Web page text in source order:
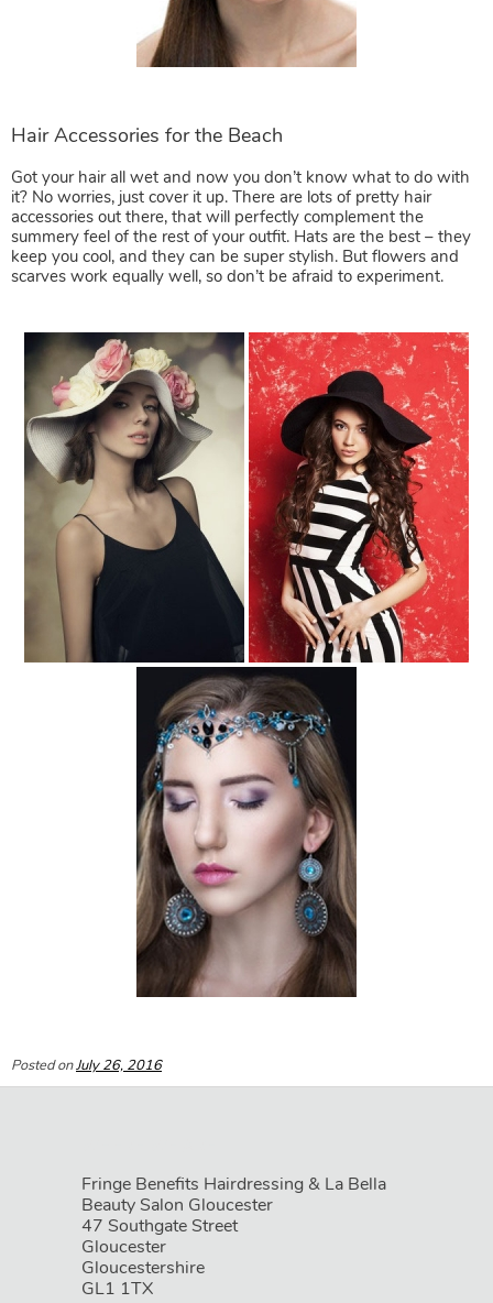
Hair Accessories for the Beach
Got your hair all wet and now you don’t know what to do with
it? No worries, just cover it up. There are lots of pretty hair
accessories out there, that will perfectly complement the
summery feel of the rest of your outfit. Hats are the best – they
keep you cool, and they can be super stylish. But flowers and
scarves work equally well, so don’t be afraid to experiment.
Posted onJuly 26, 2016
Fringe Benefits Hairdressing & La Bella
Beauty Salon Gloucester
47 Southgate Street
Gloucester
Gloucestershire
GL1 1TX